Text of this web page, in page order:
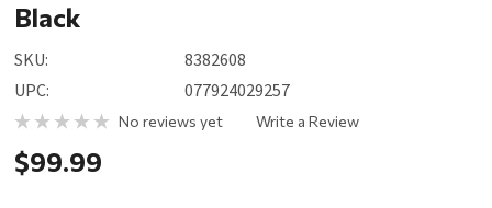
Black
SKU:
8382608
UPC:
077924029257
No reviews yet Write a Review
$99.99